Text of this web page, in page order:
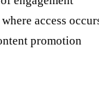
access
promotion